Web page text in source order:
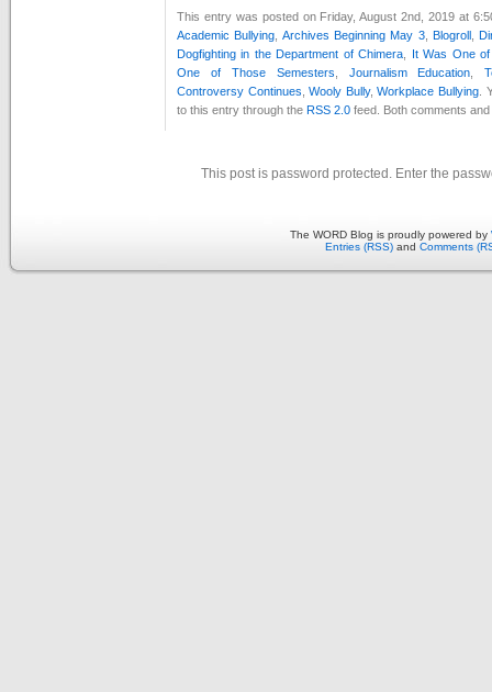
This entry was posted on Friday, August 2nd, 2019 at
Academic Bullying Archives Beginning May 3,Blogroll ,
Dogfighting in the Department of Chimera
It Was One
One of Those Semesters
Journalism Education ,
Controversy Continues ,Wooly Bully,Workplace Bullying .
to this entry through the RSS 2.0 feed. Both comments
This post is password protected. Enter the
The WORD Blog is proudly powered by
Entries (RSS) and Comments